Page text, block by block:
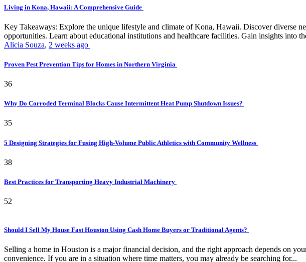
Living in Kona, Hawaii: A Comprehensive Guide
Key Takeaways: Explore the unique lifestyle and climate of Kona, Hawaii. Discover diverse
opportunities. Learn about educational institutions and healthcare facilities. Gain insights into
Alicia Souza, 2 weeks ago
Proven Pest Prevention Tips for Homes in Northern Virginia
36
Why Do Corroded Terminal Blocks Cause Intermittent Heat Pump Shutdown Issues?
35
5 Designing Strategies for Fusing High-Volume Public Athletics with Community Wellness
38
Best Practices for Transporting Heavy Industrial Machinery
52
Should I Sell My House Fast Houston Using Cash Home Buyers or Traditional Agents?
Selling a home in Houston is a major financial decision, and the right approach depends on
convenience. If you are in a situation where time matters, you may already be searching for...